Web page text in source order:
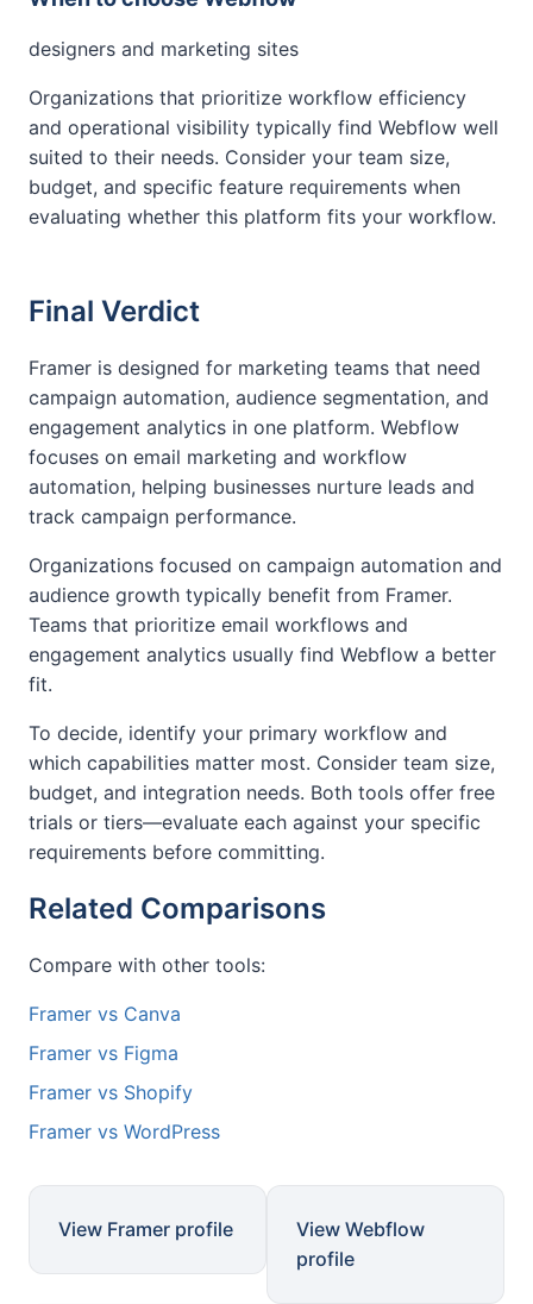
designers and marketing sites
Organizations that prioritize workflow efficiency
and operational visibility typically find Webflow well
suited to their needs. Consider your team size,
budget, and specific feature requirements when
evaluating whether this platform fits your workflow.
Final Verdict
Framer is designed for marketing teams that need
campaign automation, audience segmentation, and
engagement analytics in one platform. Webflow
focuses on email marketing and workflow
automation, helping businesses nurture leads and
track campaign performance.
Organizations focused on campaign automation and
audience growth typically benefit from Framer.
Teams that prioritize email workflows and
engagement analytics usually find Webflow a better
fit.
To decide, identify your primary workflow and
which capabilities matter most. Consider team size,
budget, and integration needs. Both tools offer free
trials or tiers—evaluate each against your specific
requirements before committing.
Related Comparisons
Compare with other tools:
Framer vs Canva
Framer vs Figma
Framer vs Shopify
Framer vs WordPress
View Framer profile
View Webflow
profile